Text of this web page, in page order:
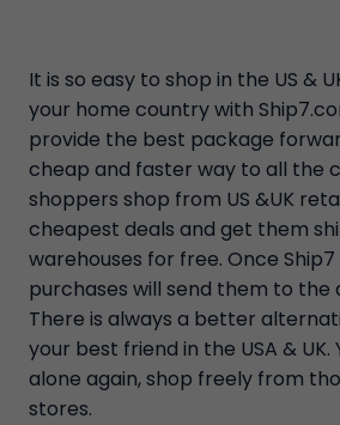
It is so easy to shop in the US &
your home country with
provide the best package
cheap and faster way to all the
shoppers shop from US &UK
cheapest deals and get them
warehouses for free. Once
purchases will send them to the
There is always a better
your best friend in the USA & UK.
alone again, shop freely from
stores.